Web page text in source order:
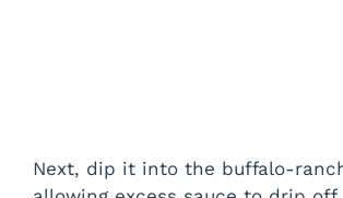
Next, dip it into the buffalo-